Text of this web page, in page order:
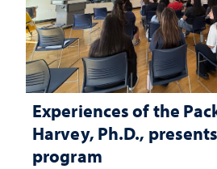
Experiences of the
Harvey, Ph.D.,
program